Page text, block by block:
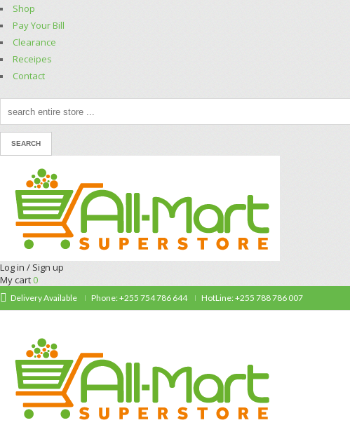
Shop
Pay Your Bill
Clearance
Receipes
Contact
Log in / Sign up
My cart0
Delivery Available Phone: +255 754 786 644 HotLine: +255 788 786 007